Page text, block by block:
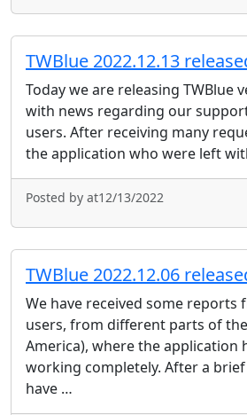
TWBlue 2022.12.13
Today we are releasing TWBlue
with news regarding our
users. After receiving many
the application who were left
Posted by at12/13/2022
TWBlue 2022.12.06
We have received some reports
users, from different parts of
America), where the application
working completely. After a
have …